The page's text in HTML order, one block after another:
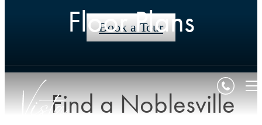
Book a Tour
Floor Plans
Find a Noblesville